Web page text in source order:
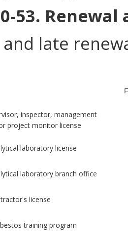
53.
and late
inspector, management
project monitor license
laboratory license
laboratory branch office
license
training program